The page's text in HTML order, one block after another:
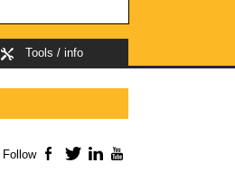
Tools / info
Follow Facebook
TwitterLinkedIn